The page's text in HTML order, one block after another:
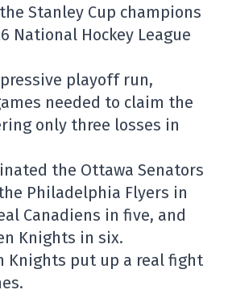
Stanley Cup champions
National Hockey League
playoff run,
needed to claim the
only three losses in
the Ottawa Senators
Philadelphia Flyers in
Canadiens in five, and
Knights in six.
Knights put up a real fight